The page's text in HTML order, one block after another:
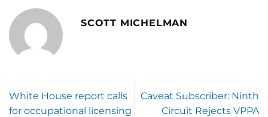
SCOTT MICHELMAN
White House report calls
for occupational licensing
Caveat Subscriber: Ninth
Circuit Rejects VPPA